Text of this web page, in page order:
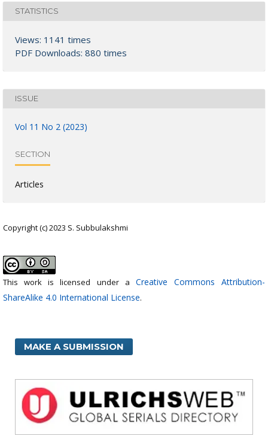
STATISTICS
Views: 1141 times
PDF Downloads: 880 times
ISSUE
Vol 11 No 2 (2023)
SECTION
Articles
Copyright (c) 2023 S. Subbulakshmi
This work is licensed under a Creative Commons Attribution-
ShareAlike 4.0 International License.
MAKE A SUBMISSION